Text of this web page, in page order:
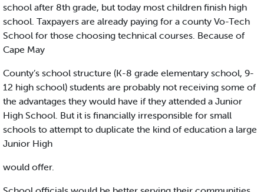
school after 8th grade, but today most children finish high
school. Taxpayers are already paying for a county Vo-Tech
School for those choosing technical courses. Because of
Cape May
County’s school structure (K-8 grade elementary school, 9-
12 high school) students are probably not receiving some of
the advantages they would have if they attended a Junior
High School. But it is financially irresponsible for small
schools to attempt to duplicate the kind of education a large
Junior High
would offer.